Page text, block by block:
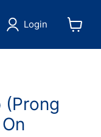
Login
cart
(Prong